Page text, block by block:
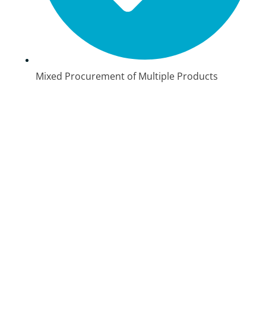
Mixed Procurement of Multiple Products